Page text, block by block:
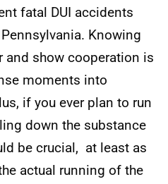
fatal DUI accidents
Knowing
and show cooperation is
moments into
if you ever plan to run
down the substance
be crucial, at least as
actual running of the